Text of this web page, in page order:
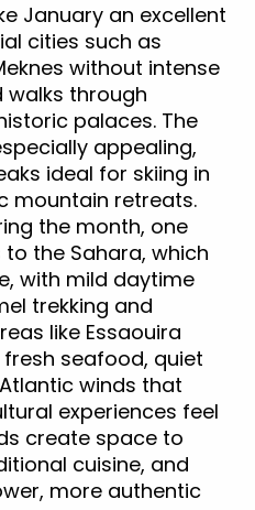
January an excellent
cities such as
without intense
walks through
palaces. The
appealing,
ideal for skiing in
mountain retreats.
the month, one
the Sahara, which
with mild daytime
trekking and
like Essaouira
seafood, quiet
winds that
experiences feel
create space to
cuisine, and
more authentic